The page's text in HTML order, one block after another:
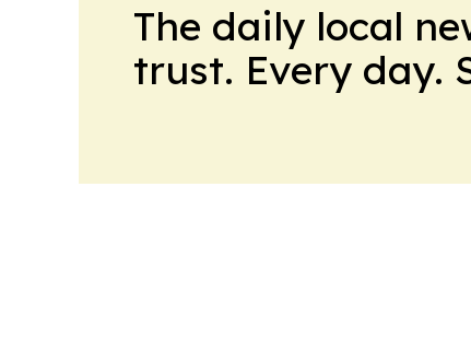
The daily local
trust. Every day.